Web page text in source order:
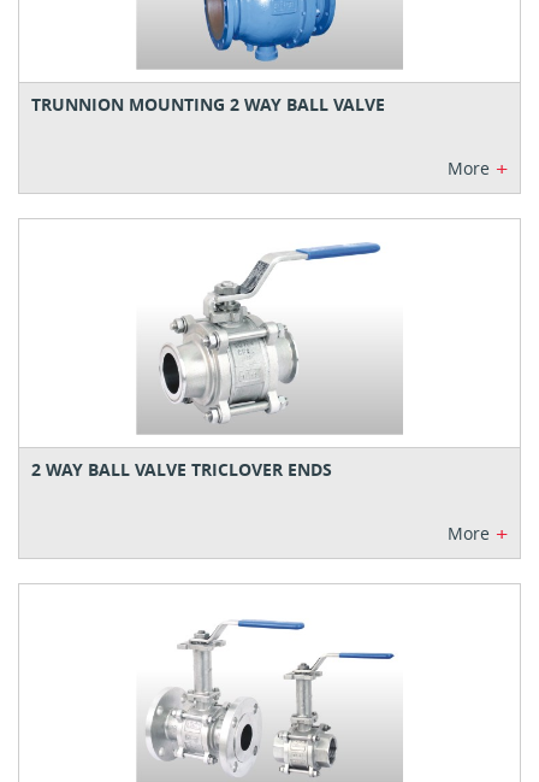
TRUNNION MOUNTING 2 WAY BALL VALVE
More +
2 WAY BALL VALVE TRICLOVER ENDS
More +